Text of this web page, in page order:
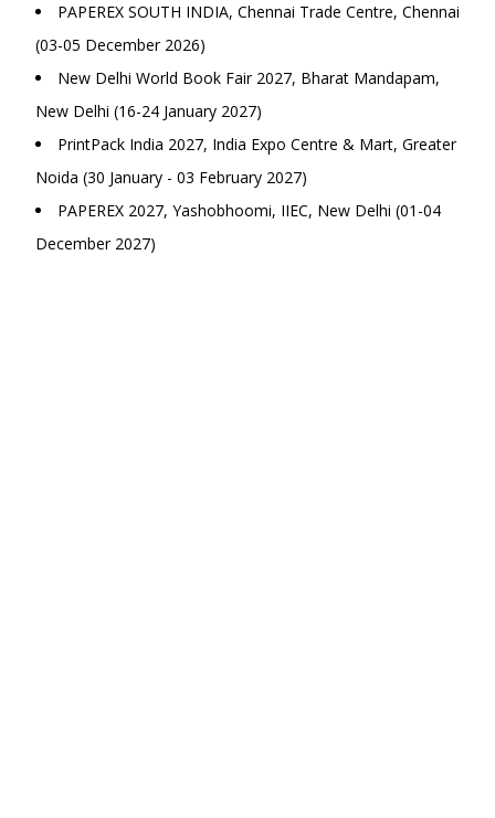
PAPEREX SOUTH INDIA, Chennai Trade Centre, Chennai
(03-05 December 2026)
New Delhi World Book Fair 2027, Bharat Mandapam,
New Delhi (16-24 January 2027)
PrintPack India 2027, India Expo Centre & Mart, Greater
Noida (30 January - 03 February 2027)
PAPEREX 2027, Yashobhoomi, IIEC, New Delhi (01-04
December 2027)